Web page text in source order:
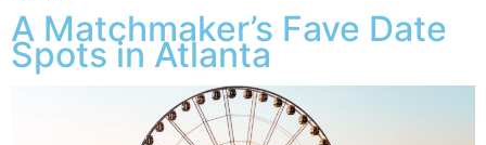
A Matchmaker’s Fave Date
Spots in Atlanta